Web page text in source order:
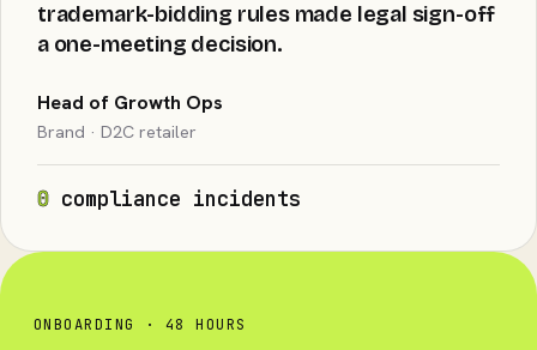
trademark-bidding rules made legal sign-off
a one-meeting decision.
Head of Growth Ops
Brand · D2C retailer
0 compliance incidents
ONBOARDING · 48 HOURS